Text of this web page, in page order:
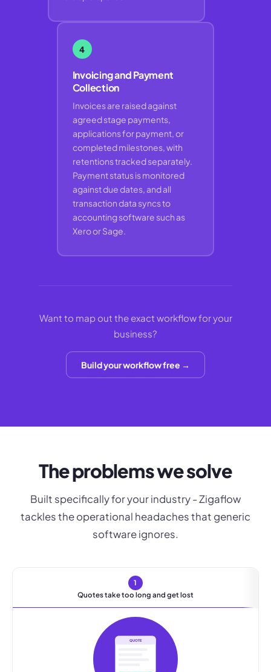
4
Invoicing and Payment
Collection
Invoices are raised against
agreed stage payments,
applications for payment, or
completed milestones, with
retentions tracked separately.
Payment status is monitored
against due dates, and all
transaction data syncs to
accounting software such as
Xero or Sage.
Want to map out the exact workflow for your
business?
Build your workflow free →
The problems we solve
Built specifically for your industry - Zigaflow
tackles the operational headaches that generic
software ignores.
1
Quotes take too long and get lost
QUOTE